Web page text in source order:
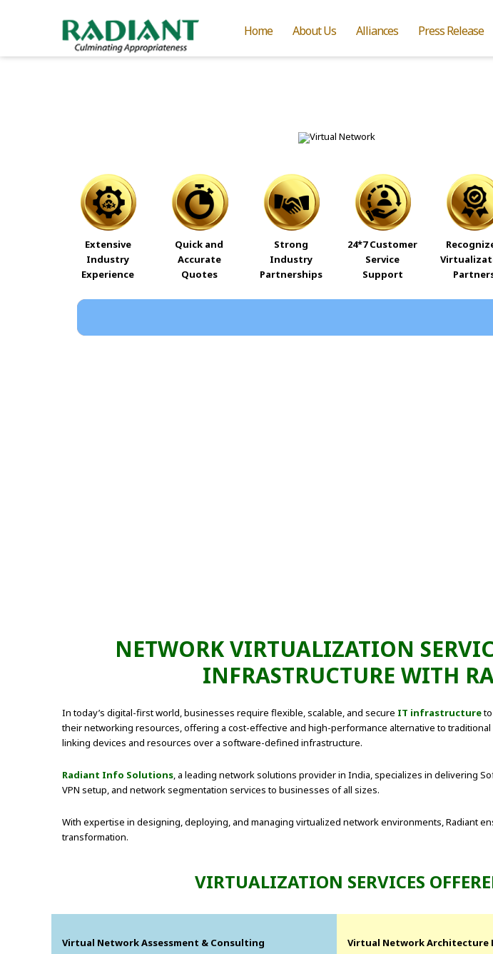
Home About Us Alliances Press Release
Extensive
Industry
Experience
Quick and
Accurate
Quotes
Strong
Industry
Partnerships
24*7 Customer
Service
Support
NETWORK VIRTUALIZATION
INFRASTRUCTURE WITH
In today’s digital-first world, businesses require flexible, scalable, and secure IT infrastructure
their networking resources, offering a cost-effective and high-performance alternative to
linking devices and resources over a software-defined infrastructure.
Radiant Info Solutions, a leading network solutions provider in India, specializes in delivering
VPN setup, and network segmentation services to businesses of all sizes.
With expertise in designing, deploying, and managing virtualized network environments, Radiant
transformation.
VIRTUALIZATION SERVICES
Virtual Network Assessment & Consulting Virtual Network Architecture